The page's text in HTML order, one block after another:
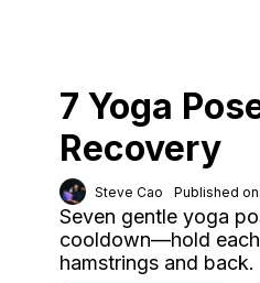
7 Yoga
Recovery
Steve Cao Published
Seven gentle yoga
cooldown—hold
hamstrings and back.